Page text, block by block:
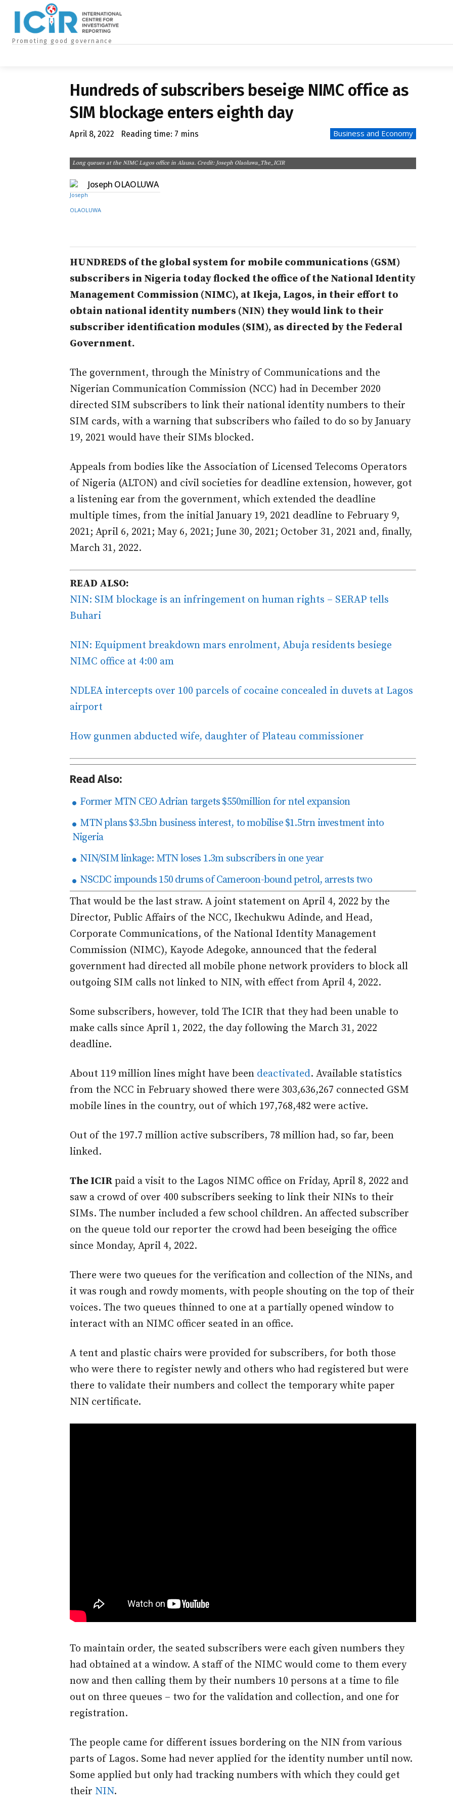
Promoting good governance
Hundreds of subscribers beseige NIMC office as
SIM blockage enters eighth day
April 8, 2022 Reading time: 7 mins Business and Economy
Long queues at the NIMC Lagos office in Alausa. Credit: Joseph Olaoluwa_The_ICIR
Joseph OLAOLUWA
Share
HUNDREDS of the global system for mobile communications (GSM)
subscribers in Nigeria today flocked the office of the National Identity
Management Commission (NIMC), at Ikeja, Lagos, in their effort to
obtain national identity numbers (NIN) they would link to their
subscriber identification modules (SIM), as directed by the Federal
Government.
The government, through the Ministry of Communications and the
Nigerian Communication Commission (NCC) had in December 2020
directed SIM subscribers to link their national identity numbers to their
SIM cards, with a warning that subscribers who failed to do so by January
19, 2021 would have their SIMs blocked.
Appeals from bodies like the Association of Licensed Telecoms Operators
of Nigeria (ALTON) and civil societies for deadline extension, however, got
a listening ear from the government, which extended the deadline
multiple times, from the initial January 19, 2021 deadline to February 9,
2021; April 6, 2021; May 6, 2021; June 30, 2021; October 31, 2021 and, finally,
March 31, 2022.
READ ALSO:
NIN: SIM blockage is an infringement on human rights – SERAP tells
Buhari
NIN: Equipment breakdown mars enrolment, Abuja residents besiege
NIMC office at 4:00 am
NDLEA intercepts over 100 parcels of cocaine concealed in duvets at Lagos
airport
How gunmen abducted wife, daughter of Plateau commissioner
Read Also:
Former MTN CEO Adrian targets $550million for ntel expansion
MTN plans $3.5bn business interest, to mobilise $1.5trn investment into
Nigeria
NIN/SIM linkage: MTN loses 1.3m subscribers in one year
NSCDC impounds 150 drums of Cameroon-bound petrol, arrests two
That would be the last straw. A joint statement on April 4, 2022 by the
Director, Public Affairs of the NCC, Ikechukwu Adinde, and Head,
Corporate Communications, of the National Identity Management
Commission (NIMC), Kayode Adegoke, announced that the federal
government had directed all mobile phone network providers to block all
outgoing SIM calls not linked to NIN, with effect from April 4, 2022.
Some subscribers, however, told The ICIR that they had been unable to
make calls since April 1, 2022, the day following the March 31, 2022
deadline.
About 119 million lines might have been deactivated. Available statistics
from the NCC in February showed there were 303,636,267 connected GSM
mobile lines in the country, out of which 197,768,482 were active.
Out of the 197.7 million active subscribers, 78 million had, so far, been
linked.
The ICIR paid a visit to the Lagos NIMC office on Friday, April 8, 2022 and
saw a crowd of over 400 subscribers seeking to link their NINs to their
SIMs. The number included a few school children. An affected subscriber
on the queue told our reporter the crowd had been beseiging the office
since Monday, April 4, 2022.
There were two queues for the verification and collection of the NINs, and
it was rough and rowdy moments, with people shouting on the top of their
voices. The two queues thinned to one at a partially opened window to
interact with an NIMC officer seated in an office.
A tent and plastic chairs were provided for subscribers, for both those
who were there to register newly and others who had registered but were
there to validate their numbers and collect the temporary white paper
NIN certificate.
To maintain order, the seated subscribers were each given numbers they
had obtained at a window. A staff of the NIMC would come to them every
now and then calling them by their numbers 10 persons at a time to file
out on three queues – two for the validation and collection, and one for
registration.
The people came for different issues bordering on the NIN from various
parts of Lagos. Some had never applied for the identity number until now.
Some applied but only had tracking numbers with which they could get
their NIN.